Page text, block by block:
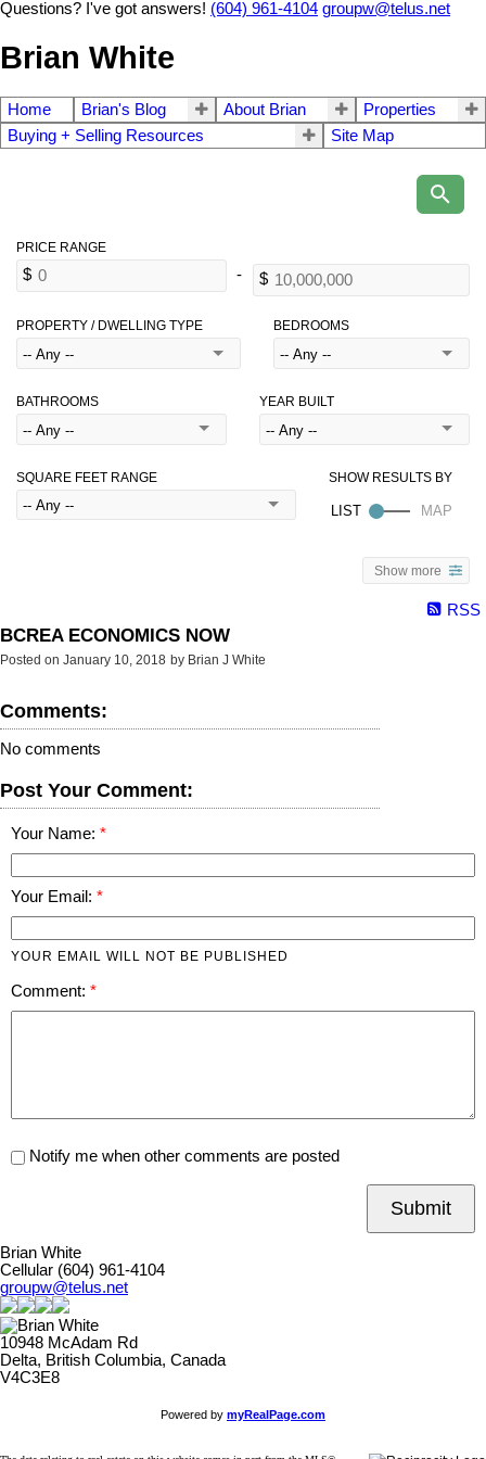
Questions? I've got answers! (604) 961-4104 groupw@telus.net
Brian White
Home Brian's Blog About Brian
Properties
Buying + Selling Resources
Site Map
PROPERTY / DWELLING TYPE BEDROOMS
BATHROOMS YEAR BUILT
SQUARE FEET RANGE
Show more
RSS
BCREA ECONOMICS NOW
Posted on January 10, 2018 by Brian J White
Comments:
No comments
Post Your Comment:
Your Name:
Your Email:
YOUR EMAIL WILL NOT BE PUBLISHED
Comment:
Notify me when other comments are posted
Submit
Brian White
Cellular (604) 961-4104
groupw@telus.net
10948 McAdam Rd
Delta, British Columbia, Canada
V4C3E8
Powered by myRealPage.com